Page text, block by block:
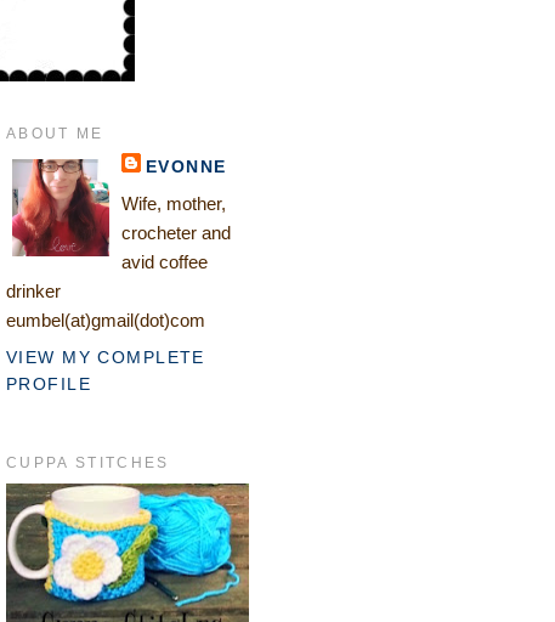
ABOUT ME
EVONNE
Wife, mother,
crocheter and
avid coffee
drinker
eumbel(at)gmail(dot)com
VIEW MY COMPLETE
PROFILE
CUPPA STITCHES